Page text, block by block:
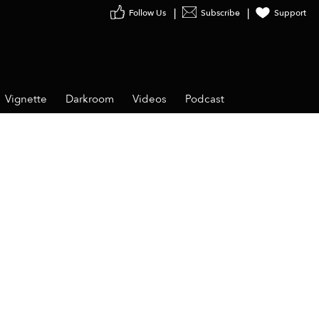
Subscribe Support
Vignette Darkroom Videos Podcast